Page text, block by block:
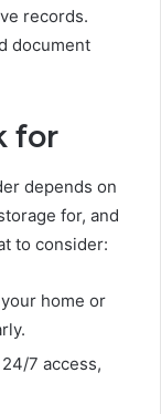
records.
document
for
depends on
for, and
to consider:
home or
7 access,